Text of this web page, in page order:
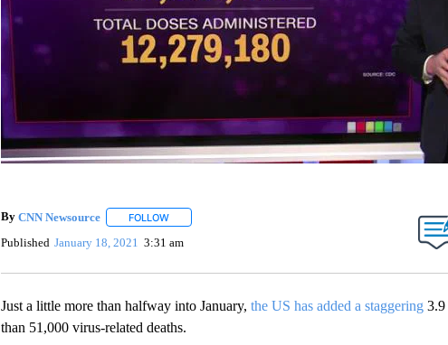
By CNN Newsource FOLLOWFOLLOW "" TO RECEIVE NOTIFICATIONS ABOUT NEW
Published January 18, 2021 3:31 am
Just a little more than halfway into January, the US has added a staggering 3.9
than 51,000 virus-related deaths.